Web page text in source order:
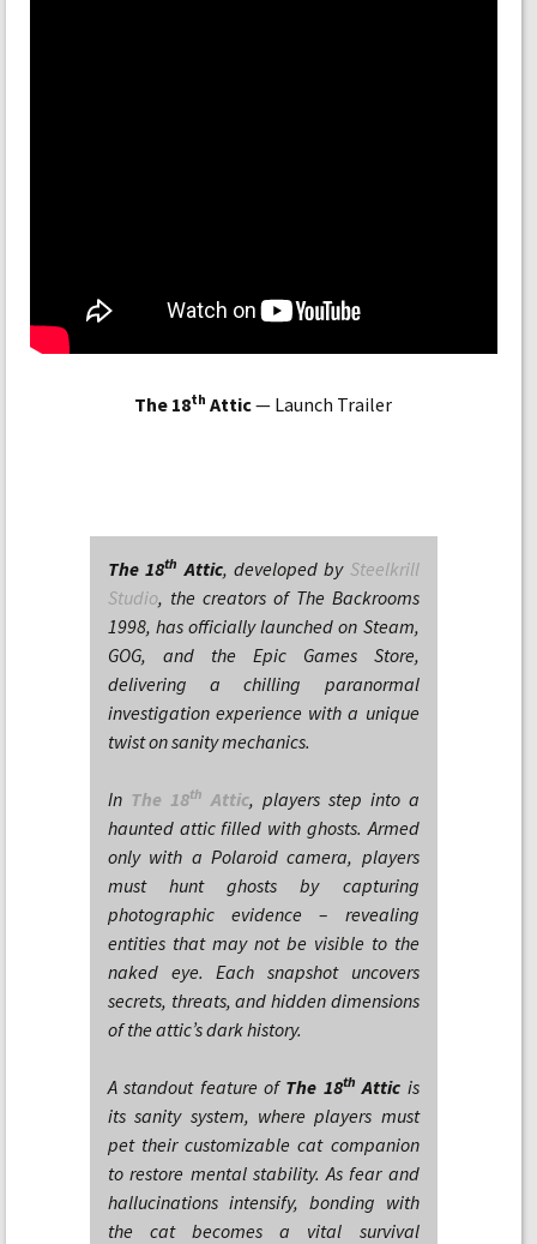
The 18th Attic— Launch Trailer
The 18th Attic, developed by Steelkrill
Studio, the creators of The Backrooms
1998, has officially launched on Steam,
GOG, and the Epic Games Store,
delivering a chilling paranormal
investigation experience with a unique
twist on sanity mechanics.
In The 18th Attic, players step into a
haunted attic filled with ghosts. Armed
only with a Polaroid camera, players
must hunt ghosts by capturing
photographic evidence – revealing
entities that may not be visible to the
naked eye. Each snapshot uncovers
secrets, threats, and hidden dimensions
of the attic’s dark history.
A standout feature of The 18th Attic is
its sanity system, where players must
pet their customizable cat companion
to restore mental stability. As fear and
hallucinations intensify, bonding with
the cat becomes a vital survival